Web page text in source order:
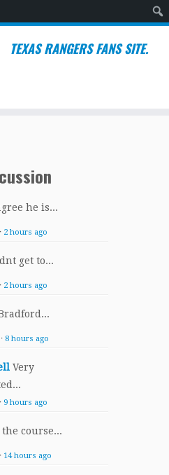
TEXAS RANGERS FANS SITE.
he is...
· 2 hours ago
get to...
· 2 hours ago
· 8 hours ago
Very
· 9 hours ago
the course...
· 14 hours ago